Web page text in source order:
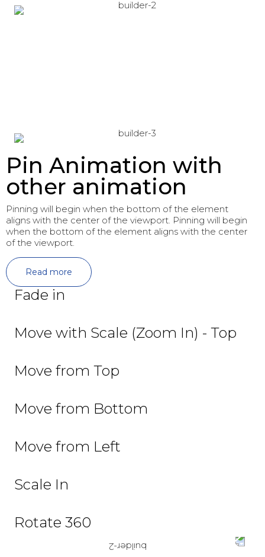
Pin Animation with
other animation
Pinning will begin when the bottom of the element
aligns with the center of the viewport. Pinning will begin
when the bottom of the element aligns with the center
of the viewport.
Read more
Fade in
Move with Scale (Zoom In) - Top
Move from Top
Move from Bottom
Move from Left
Scale In
Rotate 360